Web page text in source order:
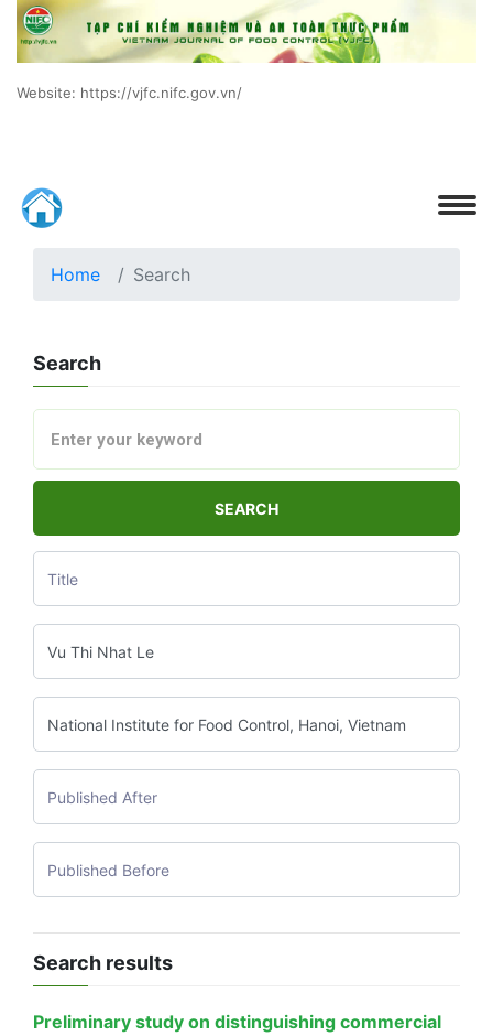
Website: https://vjfc.nifc.gov.vn/
Home Search
Search
SEARCH
Search results
Preliminary study on distinguishing commercial